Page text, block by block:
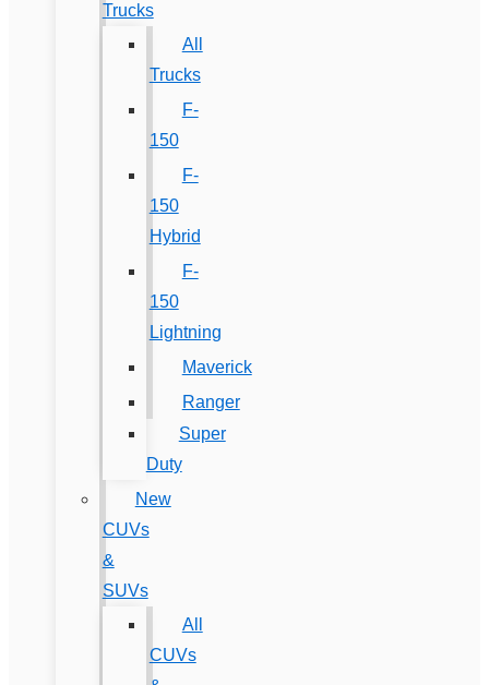
Trucks
All
Trucks
F-
150
F-
150
Hybrid
F-
150
Lightning
Maverick
Ranger
Super
Duty
New
CUVs
&
SUVs
All
CUVs